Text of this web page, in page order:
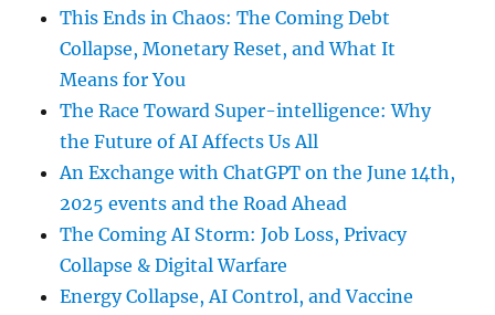
This Ends in Chaos: The Coming Debt
Collapse, Monetary Reset, and What It
Means for You
The Race Toward Super-intelligence: Why
the Future of AI Affects Us All
An Exchange with ChatGPT on the June 14th,
2025 events and the Road Ahead
The Coming AI Storm: Job Loss, Privacy
Collapse & Digital Warfare
Energy Collapse, AI Control, and Vaccine